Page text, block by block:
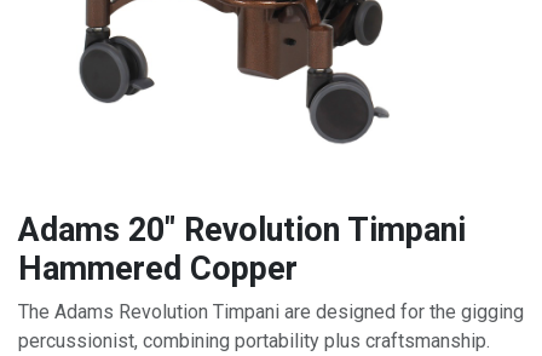
Adams 20" Revolution Timpani
Hammered Copper
The Adams Revolution Timpani are designed for the gigging
percussionist, combining portability plus craftsmanship.